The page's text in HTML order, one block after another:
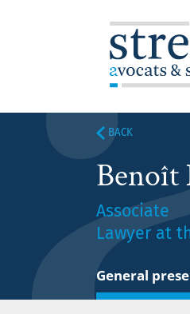
BACK
Benoît
Associate
Lawyer at
General